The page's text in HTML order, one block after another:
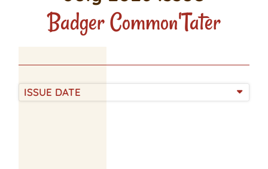
Badger Common'Tater
ISSUE DATE